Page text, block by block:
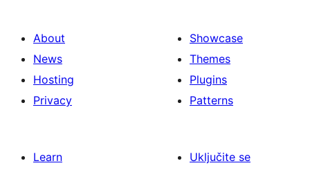
About
News
Hosting
Privacy
Showcase
Themes
Plugins
Patterns
Learn
Uključite se